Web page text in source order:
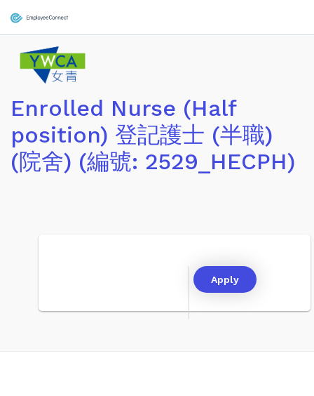
Enrolled Nurse (Half
position) 登記護士 (半職)
(院舍) (編號: 2529_HECPH)
Apply